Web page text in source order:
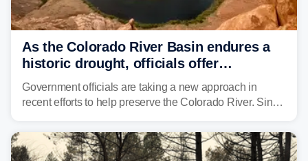
As the Colorado River Basin endures a
historic drought, officials offer
incentives to conserve water
Government officials are taking a new approach in
recent efforts to help preserve the Colorado River. Since
historic drought, impacting the regional water supply
and other essential resources.